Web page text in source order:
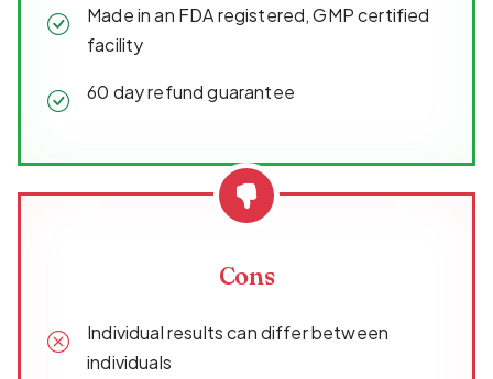
Made in an FDA registered, GMP certified
facility
60 day refund guarantee
Cons
Individual results can differ between
individuals